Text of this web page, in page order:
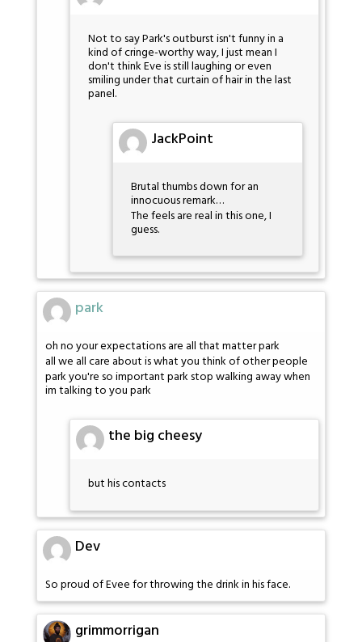
Not to say Park's outburst isn't funny in a
kind of cringe-worthy way, I just mean I
don't think Eve is still laughing or even
smiling under that curtain of hair in the last
panel.
JackPoint
Brutal thumbs down for an
innocuous remark…
The feels are real in this one, I
guess.
park
oh no your expectations are all that matter park
all we all care about is what you think of other people
park you're so important park stop walking away when
im talking to you park
the big cheesy
but his contacts
Dev
So proud of Evee for throwing the drink in his face.
grimmorrigan